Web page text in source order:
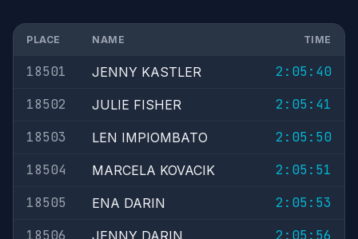
PLACE NAME TIME
18501 JENNY KASTLER
2:05:40
18502
JULIE FISHER
2:05:41
18503
LEN IMPIOMBATO
2:05:50
18504
MARCELA KOVACIK
2:05:51
18505
ENA DARIN
2:05:53
18506
JENNY DARIN
2:05:56